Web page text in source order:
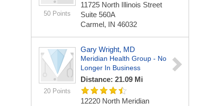
50 Points
11725 North Illinois Street
Suite 560A
Carmel, IN 46032
20 Points
Gary Wright, MD
Meridian Health Group - No
Longer In Business
Distance: 21.09 Mi
12220 North Meridian